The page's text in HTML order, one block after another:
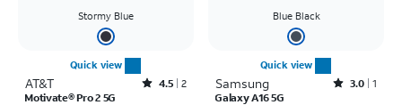
Stormy Blue
Quick view
AT&T Rated4.5out of 5 stars with2reviews
4.5 2
Motivate® Pro 2 5G
Blue Black
Quick view
Samsung Rated3out of 5 stars with1reviews
3.0 1
Galaxy A16 5G